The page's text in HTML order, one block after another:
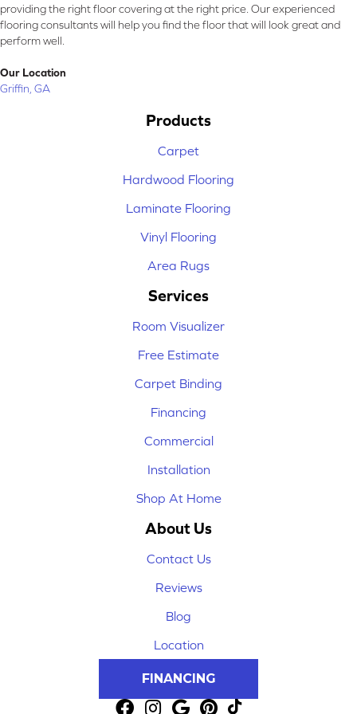
providing the right floor covering at the right price. Our experienced
flooring consultants will help you find the floor that will look great and
perform well.
Our Location
Griffin, GA
Products
Carpet
Hardwood Flooring
Laminate Flooring
Vinyl Flooring
Area Rugs
Services
Room Visualizer
Free Estimate
Carpet Binding
Financing
Commercial
Installation
Shop At Home
About Us
Contact Us
Reviews
Blog
Location
FINANCING